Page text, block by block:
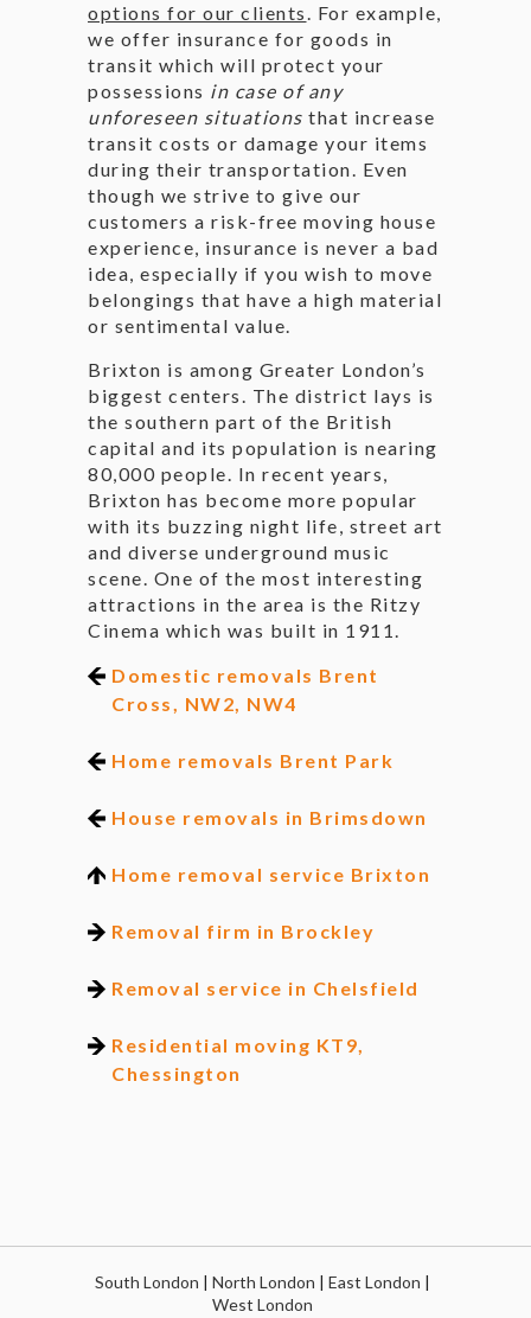
options for our clients. For example,
we offer insurance for goods in
transit which will protect your
possessions in case of any
unforeseen situations that increase
transit costs or damage your items
during their transportation. Even
though we strive to give our
customers a risk-free moving house
experience, insurance is never a bad
idea, especially if you wish to move
belongings that have a high material
or sentimental value.
Brixton is among Greater London’s
biggest centers. The district lays is
the southern part of the British
capital and its population is nearing
80,000 people. In recent years,
Brixton has become more popular
with its buzzing night life, street art
and diverse underground music
scene. One of the most interesting
attractions in the area is the Ritzy
Cinema which was built in 1911.
Domestic removals Brent
Cross, NW2, NW4
Home removals Brent Park
House removals in Brimsdown
Home removal service Brixton
Removal firm in Brockley
Removal service in Chelsfield
Residential moving KT9,
Chessington
South London | North London | East London |
West London